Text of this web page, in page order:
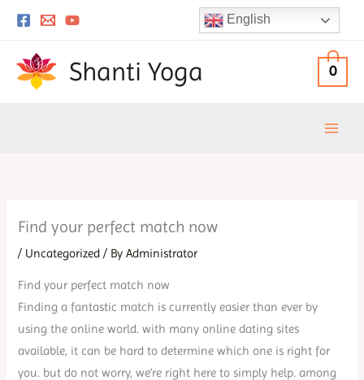
content
English
Shanti Yoga 0
Find your perfect match now
/ Uncategorized / ByAdministrator
Find your perfect match now
Finding a fantastic match is currently easier than ever by
using the online world. with many online dating sites
available, it can be hard to determine which one is right for
you. but do not worry, we’re right here to simply help. among